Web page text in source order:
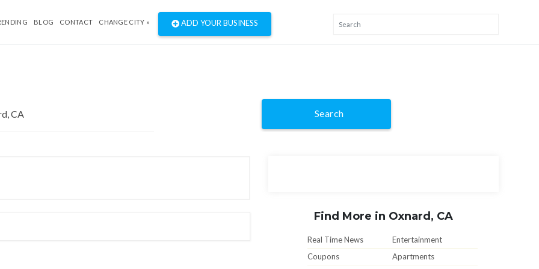
BLOG CONTACT CHANGE CITY » ADD YOUR BUSINESS
Search
Find More in Oxnard, CA
Real Time News
Entertainment
Coupons
Apartments